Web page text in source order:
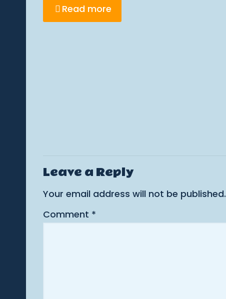
Read more
Leave a Reply
Your email address will not be published.
Comment *